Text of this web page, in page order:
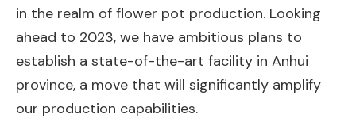
in the realm of flower pot production. Looking
ahead to 2023, we have ambitious plans to
establish a state-of-the-art facility in Anhui
province, a move that will significantly amplify
our production capabilities.